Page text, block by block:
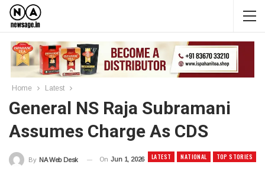
Home Latest
General NS Raja Subramani
Assumes Charge As CDS
LATEST NATIONAL TOP STORIES
By NA Web Desk On Jun 1, 2026